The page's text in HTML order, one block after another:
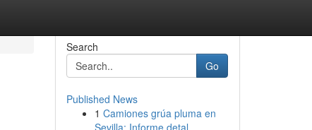
Search
Go
Published News
1 Camiones grúa pluma en
Sevilla: Informe detal...